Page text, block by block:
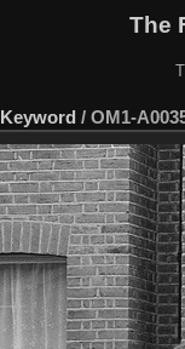
The
Keyword / OM1-